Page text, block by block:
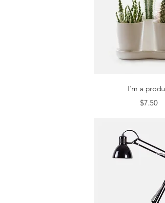
Quick
I'm a
Price
$7.50